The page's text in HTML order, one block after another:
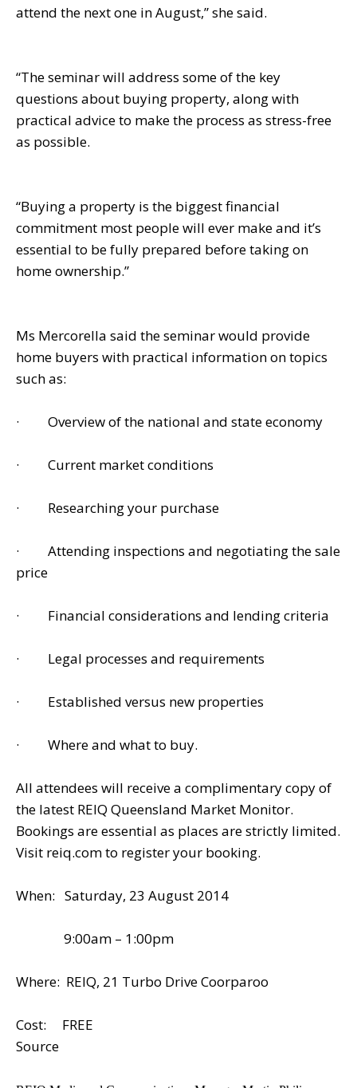
attend the next one in August,” she said.
“The seminar will address some of the key
questions about buying property, along with
practical advice to make the process as stress-free
as possible.
“Buying a property is the biggest financial
commitment most people will ever make and it’s
essential to be fully prepared before taking on
home ownership.”
Ms Mercorella said the seminar would provide
home buyers with practical information on topics
such as:
· Overview of the national and state economy
· Current market conditions
· Researching your purchase
· Attending inspections and negotiating the sale
price
· Financial considerations and lending criteria
· Legal processes and requirements
· Established versus new properties
· Where and what to buy.
All attendees will receive a complimentary copy of
the latest REIQ Queensland Market Monitor.
Bookings are essential as places are strictly limited.
Visit reiq.com to register your booking.
When: Saturday, 23 August 2014
9:00am – 1:00pm
Where: REIQ, 21 Turbo Drive Coorparoo
Cost: FREE
Source